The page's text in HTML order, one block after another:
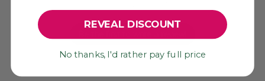
REVEAL DISCOUNT
No thanks, I'd rather pay full price